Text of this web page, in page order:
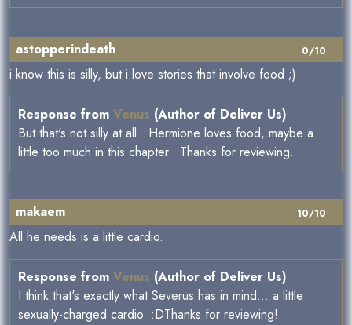
0/10
astopperindeath
i know this is silly, but i love stories that involve food ;)
Response from Venus (Author of Deliver Us)
But that's not silly at all. Hermione loves food, maybe a
little too much in this chapter. Thanks for reviewing.
10/10
makaem
All he needs is a little cardio.
Response from Venus (Author of Deliver Us)
I think that's exactly what Severus has in mind... a little
sexually-charged cardio. :DThanks for reviewing!